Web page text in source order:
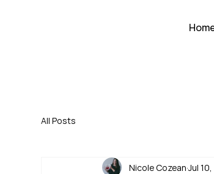
All Posts
Nicole Cozean Jul